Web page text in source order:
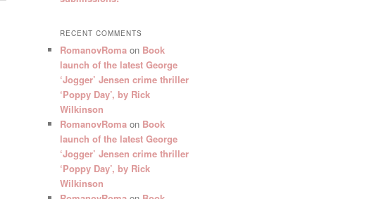
RECENT COMMENTS
RomanovRoma on Book
launch of the latest George
‘Jogger’ Jensen crime thriller
‘Poppy Day’, by Rick
Wilkinson
RomanovRoma on Book
launch of the latest George
‘Jogger’ Jensen crime thriller
‘Poppy Day’, by Rick
Wilkinson